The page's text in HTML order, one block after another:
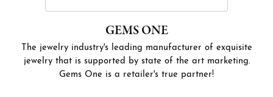
GEMS ONE
The jewelry industry's leading manufacturer of exquisite
jewelry that is supported by state of the art marketing.
Gems One is a retailer's true partner!